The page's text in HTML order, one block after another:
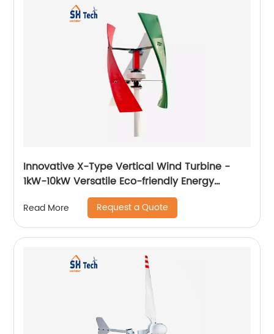
Innovative X-Type Vertical Wind Turbine -
1kW-10kW Versatile Eco-friendly Energy
Read More Request a Quote